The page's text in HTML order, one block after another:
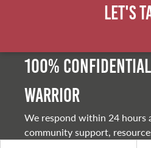
Let's
100%
warrior
We respond within 24 hours
community support,